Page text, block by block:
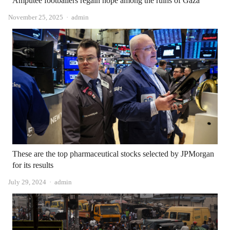
November 25, 2025 Author
admin
These are the top pharmaceutical stocks selected by JPMorgan
for its results
July 29, 2024 Author
admin